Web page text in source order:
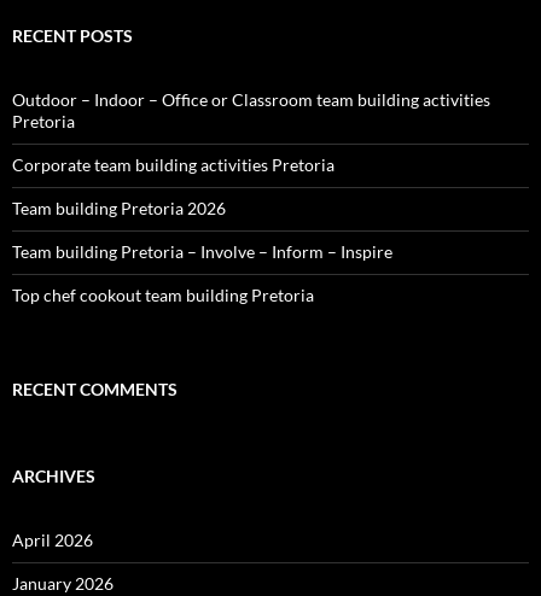
RECENT POSTS
Outdoor – Indoor – Office or Classroom team building activities
Pretoria
Corporate team building activities Pretoria
Team building Pretoria 2026
Team building Pretoria – Involve – Inform – Inspire
Top chef cookout team building Pretoria
RECENT COMMENTS
ARCHIVES
April 2026
January 2026